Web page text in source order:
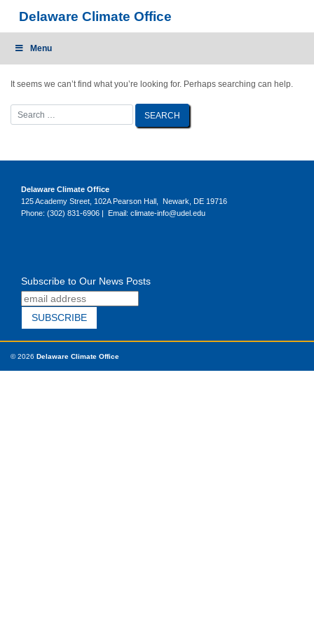
content
Delaware Climate Office
Menu
It seems we can’t find what you’re looking for. Perhaps searching can help.
Delaware Climate Office
125 Academy Street, 102A Pearson Hall, Newark, DE 19716
Phone: (302) 831-6906 | Email: climate-info@udel.edu
Subscribe to Our News Posts
© 2026 Delaware Climate Office